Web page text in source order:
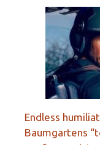
Endless
Baumgartens